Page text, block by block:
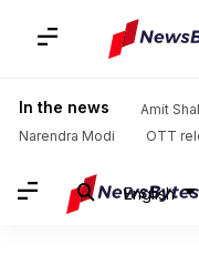
In the news Amit
Narendra Modi
OTT
English